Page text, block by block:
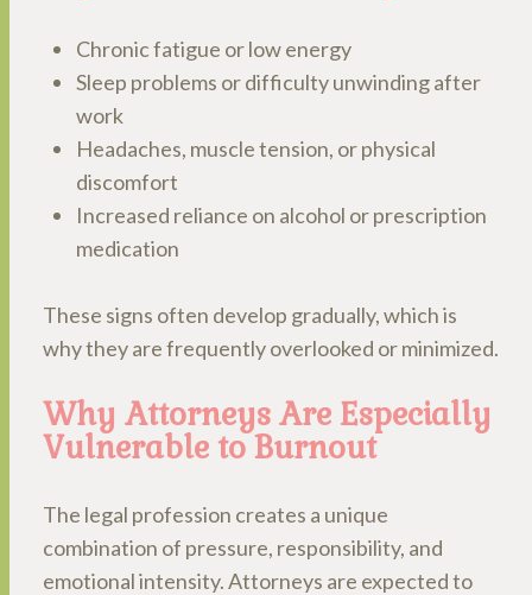
Chronic fatigue or low energy
Sleep problems or difficulty unwinding after
work
Headaches, muscle tension, or physical
discomfort
Increased reliance on alcohol or prescription
medication
These signs often develop gradually, which is
why they are frequently overlooked or minimized.
Why Attorneys Are Especially
Vulnerable to Burnout
The legal profession creates a unique
combination of pressure, responsibility, and
emotional intensity. Attorneys are expected to